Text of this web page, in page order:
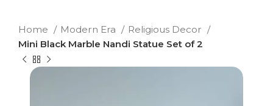
Home Modern Era
Religious Decor
Mini Black Marble Nandi Statue Set of 2